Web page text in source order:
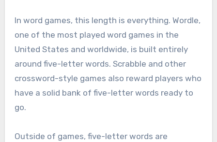
In word games, this length is everything. Wordle,
one of the most played word games in the
United States and worldwide, is built entirely
around five-letter words. Scrabble and other
crossword-style games also reward players who
have a solid bank of five-letter words ready to
go.
Outside of games, five-letter words are